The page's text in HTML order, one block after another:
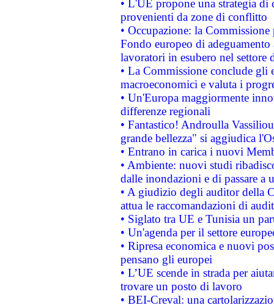
• L'UE propone una strategia
provenienti da zone di conflitto
• Occupazione: la
Fondo europeo di
lavoratori in esubero nel
• La Commissione conclude
macroeconomici e valuta i
• Un'Europa maggiormente
differenze regionali
• Fantastico! Androulla
grande bellezza" si aggiudica
• Entrano in carica i nuovi
• Ambiente: nuovi studi
dalle inondazioni e di passare a
• A giudizio degli auditor della
attua le raccomandazioni di
• Siglato tra UE e Tunisia un
• Un'agenda per il settore
• Ripresa economica e nuovi
pensano gli europei
• L’UE scende in strada per
trovare un posto di lavoro
• BEI-Creval: una